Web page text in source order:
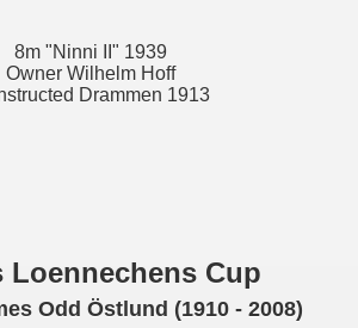
8m "Ninni II" 1939
Owner Wilhelm Hoff
Drammen 1913
Loennechens Cup
Odd Östlund (1910 - 2008)